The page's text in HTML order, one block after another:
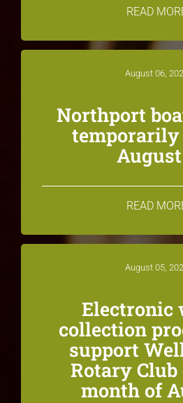
READ
August 06,
Northport
temporarily
READ
August 05,
Electronic
collection
support
Rotary
month of